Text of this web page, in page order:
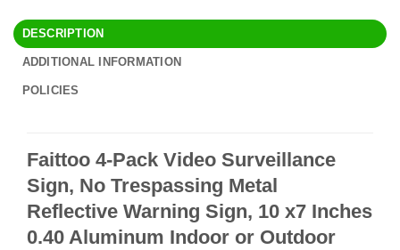
DESCRIPTION
ADDITIONAL INFORMATION
POLICIES
Faittoo 4-Pack Video Surveillance
Sign, No Trespassing Metal
Reflective Warning Sign, 10 x7 Inches
0.40 Aluminum Indoor or Outdoor